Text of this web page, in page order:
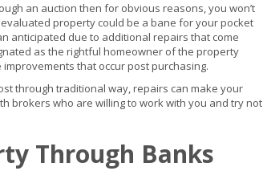
an auction then for obvious reasons, you won’t
property could be a bane for your pocket
anticipated due to additional repairs that come
as the rightful homeowner of the property
that occur post purchasing.
through traditional way, repairs can make your
brokers who are willing to work with you and try not
Through Banks